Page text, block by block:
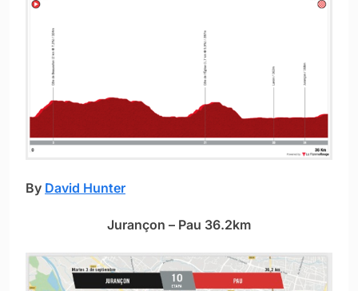
By David Hunter
Jurançon – Pau 36.2km